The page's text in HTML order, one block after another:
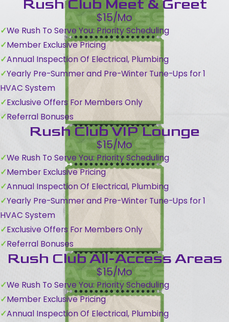
Rush Club Meet & Greet
$15/Mo
We Rush To Serve You: Priority Scheduling
Member Exclusive Pricing
Annual Inspection Of Electrical, Plumbing
Yearly Pre-Summer and Pre-Winter Tune-Ups for 1
HVAC System
Exclusive Offers For Members Only
Referral Bonuses
Rush Club VIP Lounge
$15/Mo
We Rush To Serve You: Priority Scheduling
Member Exclusive Pricing
Annual Inspection Of Electrical, Plumbing
Yearly Pre-Summer and Pre-Winter Tune-Ups for 1
HVAC System
Exclusive Offers For Members Only
Referral Bonuses
Rush Club All-Access Areas
$15/Mo
We Rush To Serve You: Priority Scheduling
Member Exclusive Pricing
Annual Inspection Of Electrical, Plumbing